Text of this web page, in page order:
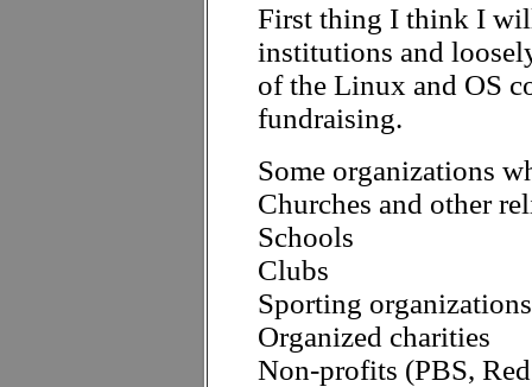
First thing I think I
institutions and
of the Linux and OS
fundraising.
Some organizations
Churches and other
Schools
Clubs
Sporting
Organized charities
Non-profits (PBS,